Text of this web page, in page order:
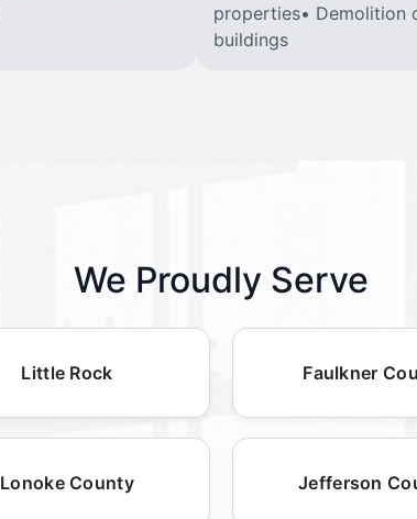
properties• Demolition
buildings
We Proudly Serve
Little Rock Faulkner
Lonoke County Jefferson